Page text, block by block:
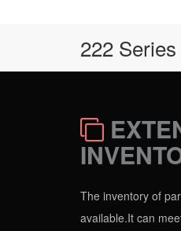
222 Series
The inventory of
available.It can